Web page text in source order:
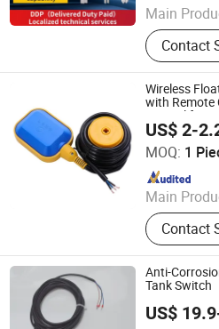
Main
Flow
Signal
Contact
Wireless
with Remote
Control for
US$ 2-
MOQ: 1
Main
Pump
Contact
Shanghai Winning Electric Co.,
Since 2021
Anti-
Tank Switch
US$
Dongguan Engler Fluid Control